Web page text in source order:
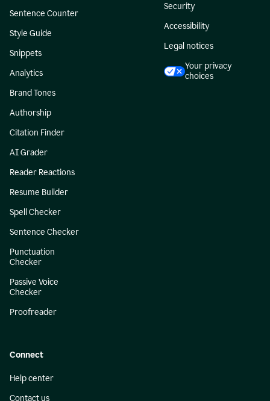
Sentence Counter
Style Guide
Snippets
Analytics
Brand Tones
Authorship
Citation Finder
AI Grader
Reader Reactions
Resume Builder
Spell Checker
Sentence Checker
Punctuation
Checker
Passive Voice
Checker
Proofreader
Security
Accessibility
Legal notices
Your privacy
choices
Connect
Help center
Contact us